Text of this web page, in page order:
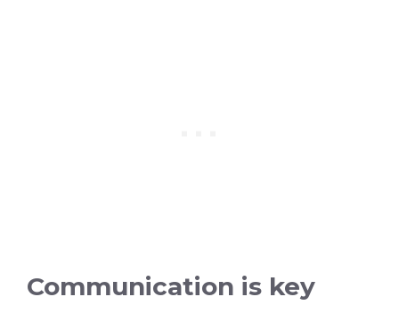
Communication is key